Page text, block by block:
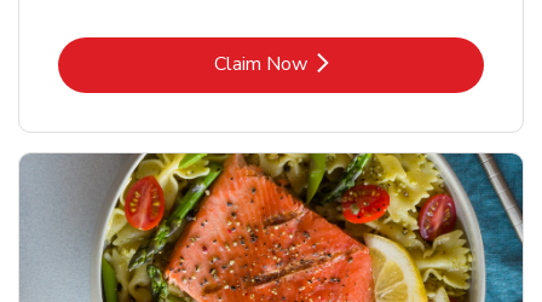
Claim NowLink Opens in New Tab